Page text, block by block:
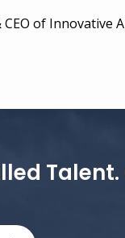
of Innovative